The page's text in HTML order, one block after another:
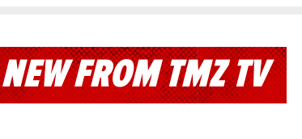
NEW FROM TMZ TV